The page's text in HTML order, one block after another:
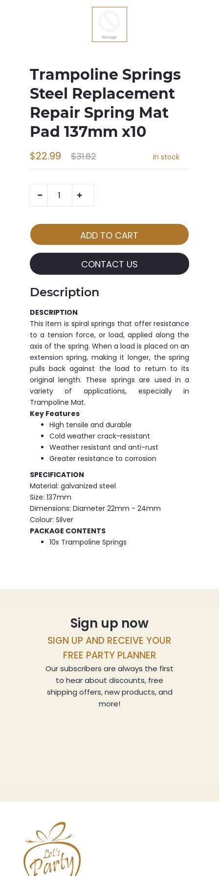
Trampoline Springs
Steel Replacement
Repair Spring Mat
Pad 137mm x10
$31.62
$22.99 In stock
CONTACT US
Description
DESCRIPTION
This item is spiral springs that offer resistance
to a tension force, or load, applied along the
axis of the spring. When a load is placed on an
extension spring, making it longer, the spring
pulls back against the load to return to its
original length. These springs are used in a
variety of applications, especially in
Trampoline Mat.
Key Features
High tensile and durable
Cold weather crack-resistant
Weather resistant and anti-rust
Greater resistance to corrosion
SPECIFICATION
Material: galvanized steel
Size: 137mm
Dimensions: Diameter 22mm - 24mm
Colour: Silver
PACKAGE CONTENTS
10x Trampoline Springs
Sign up now
SIGN UP AND RECEIVE YOUR
FREE PARTY PLANNER
Our subscribers are always the first
to hear about discounts, free
shipping offers, new products, and
more!